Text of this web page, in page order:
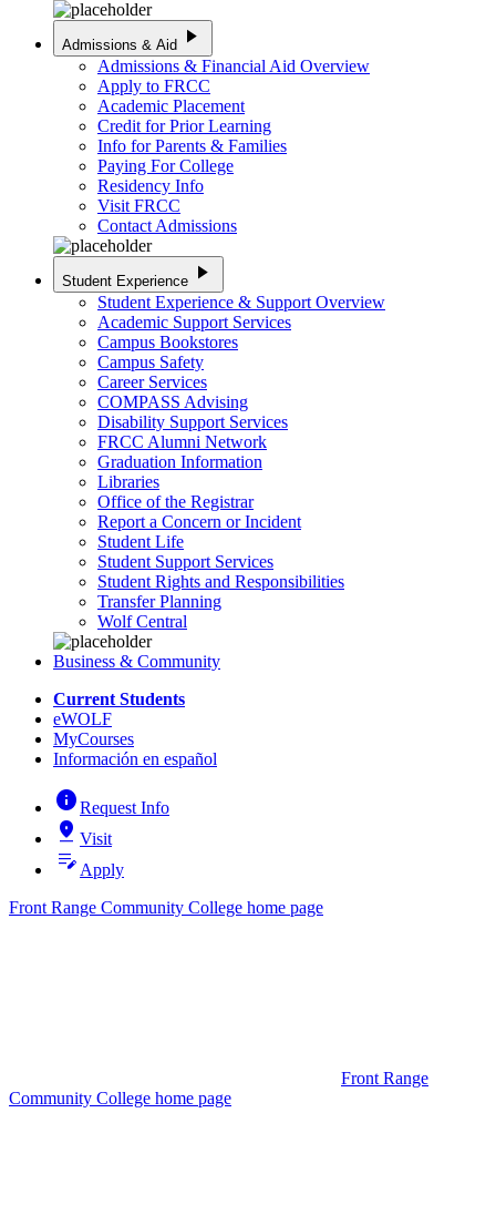
Admissions & Aid play_arrow
Admissions & Financial Aid Overview
Apply to FRCC
Academic Placement
Credit for Prior Learning
Info for Parents & Families
Paying For College
Residency Info
Visit FRCC
Contact Admissions
Student Experience play_arrow
Student Experience & Support Overview
Academic Support Services
Campus Bookstores
Campus Safety
Career Services
COMPASS Advising
Disability Support Services
FRCC Alumni Network
Graduation Information
Libraries
Office of the Registrar
Report a Concern or Incident
Student Life
Student Support Services
Student Rights and Responsibilities
Transfer Planning
Wolf Central
Business & Community
Current Students
eWOLF
MyCourses
Información en español
infoRequest Info
pin_drop Visit
edit_note Apply
Front Range Community College home page
Front Range
Community College home page